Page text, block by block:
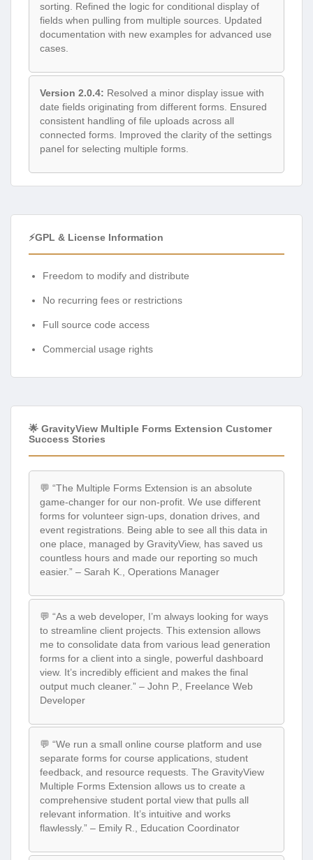
sorting. Refined the logic for conditional display of
fields when pulling from multiple sources. Updated
documentation with new examples for advanced use
cases.
Version 2.0.4: Resolved a minor display issue with
date fields originating from different forms. Ensured
consistent handling of file uploads across all
connected forms. Improved the clarity of the settings
panel for selecting multiple forms.
⚡GPL & License Information
Freedom to modify and distribute
No recurring fees or restrictions
Full source code access
Commercial usage rights
🌟 GravityView Multiple Forms Extension Customer
Success Stories
💬 “The Multiple Forms Extension is an absolute
game-changer for our non-profit. We use different
forms for volunteer sign-ups, donation drives, and
event registrations. Being able to see all this data in
one place, managed by GravityView, has saved us
countless hours and made our reporting so much
easier.” – Sarah K., Operations Manager
💬 “As a web developer, I’m always looking for ways
to streamline client projects. This extension allows
me to consolidate data from various lead generation
forms for a client into a single, powerful dashboard
view. It’s incredibly efficient and makes the final
output much cleaner.” – John P., Freelance Web
Developer
💬 “We run a small online course platform and use
separate forms for course applications, student
feedback, and resource requests. The GravityView
Multiple Forms Extension allows us to create a
comprehensive student portal view that pulls all
relevant information. It’s intuitive and works
flawlessly.” – Emily R., Education Coordinator